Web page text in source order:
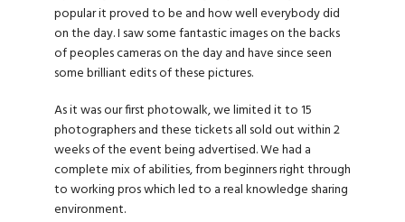
popular it proved to be and how well everybody did
on the day. I saw some fantastic images on the backs
of peoples cameras on the day and have since seen
some brilliant edits of these pictures.
As it was our first photowalk, we limited it to 15
photographers and these tickets all sold out within 2
weeks of the event being advertised. We had a
complete mix of abilities, from beginners right through
to working pros which led to a real knowledge sharing
environment.